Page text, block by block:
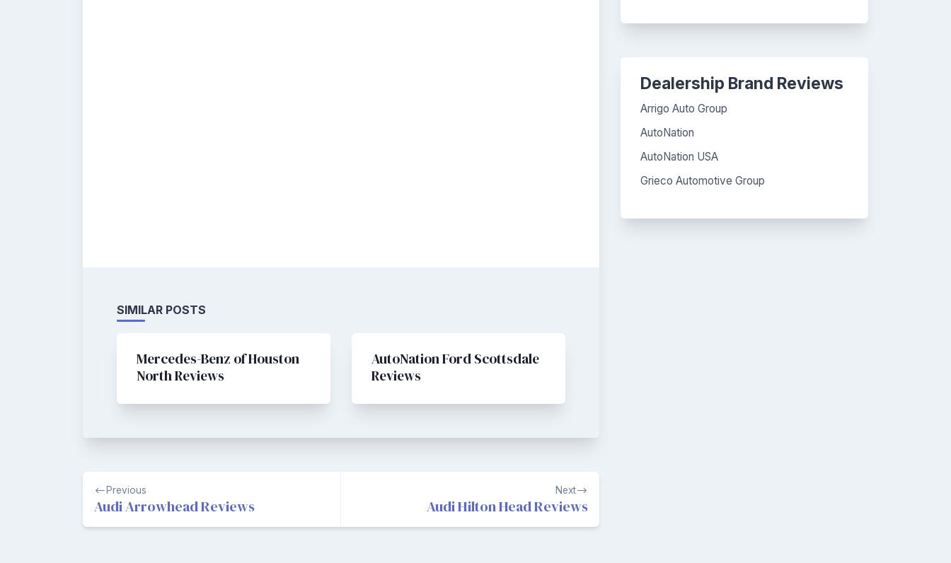
SIMILAR POSTS
Mercedes-Benz of Houston
North Reviews
AutoNation Ford Scottsdale
Reviews
Post
navigation
Previous
Audi Arrowhead Reviews
Next
Audi Hilton Head Reviews
Dealership Brand Reviews
Arrigo Auto Group
AutoNation
AutoNation USA
Grieco Automotive Group